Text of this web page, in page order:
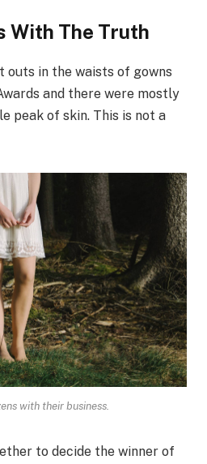
With The Truth
outs in the waists of gowns
and there were mostly
peak of skin. This is not a
with their business.
to decide the winner of